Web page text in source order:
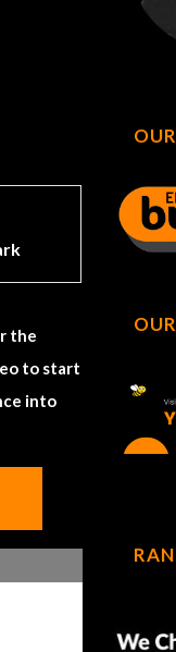
the
to start
into